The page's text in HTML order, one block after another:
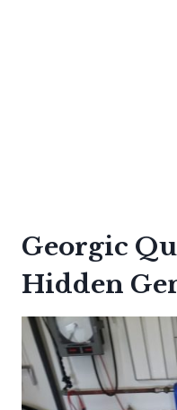
Georgic
Hidden